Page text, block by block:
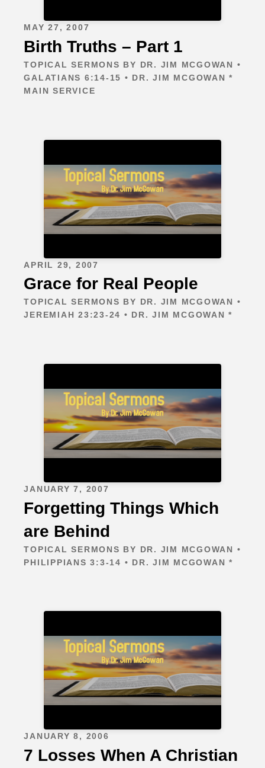
MAY 27, 2007
Birth Truths – Part 1
TOPICAL SERMONS BY DR. JIM MCGOWAN •
GALATIANS 6:14-15 • DR. JIM MCGOWAN *
MAIN SERVICE
APRIL 29, 2007
Grace for Real People
TOPICAL SERMONS BY DR. JIM MCGOWAN •
JEREMIAH 23:23-24 • DR. JIM MCGOWAN *
JANUARY 7, 2007
Forgetting Things Which
are Behind
TOPICAL SERMONS BY DR. JIM MCGOWAN •
PHILIPPIANS 3:3-14 • DR. JIM MCGOWAN *
JANUARY 8, 2006
7 Losses When A Christian